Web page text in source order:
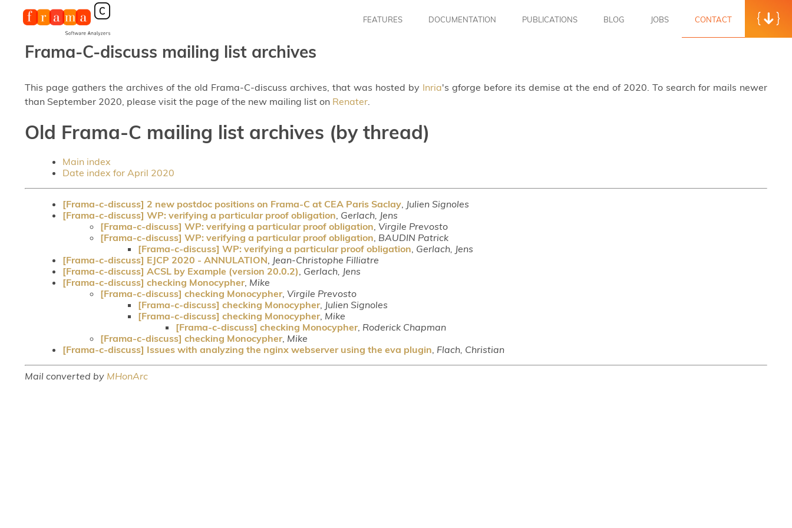
FEATURES DOCUMENTATION PUBLICATIONS BLOG JOBS CONTACT
Frama-C-discuss mailing list archives
This page gathers the archives of the old Frama-C-discuss archives, that was hosted by Inria's gforge before its demise at the end of 2020. To search for mails newer
than September 2020, please visit the page of the new mailing list on Renater.
Old Frama-C mailing list archives (by thread)
Main index
Date index for April 2020
[Frama-c-discuss] 2 new postdoc positions on Frama-C at CEA Paris Saclay Julien Signoles
[Frama-c-discuss] WP: verifying a particular proof obligation Gerlach, Jens
[Frama-c-discuss] WP: verifying a particular proof obligation Virgile Prevosto
[Frama-c-discuss] WP: verifying a particular proof obligation BAUDIN Patrick
[Frama-c-discuss] WP: verifying a particular proof obligation Gerlach, Jens
[Frama-c-discuss] EJCP 2020 - ANNULATION Jean-Christophe Filliatre
[Frama-c-discuss] ACSL by Example (version 20.0.2) Gerlach, Jens
[Frama-c-discuss] checking Monocypher, Mike
[Frama-c-discuss] checking Monocypher, Virgile Prevosto
[Frama-c-discuss] checking Monocypher, Julien Signoles
[Frama-c-discuss] checking Monocypher, Mike
[Frama-c-discuss] checking Monocypher, Roderick Chapman
[Frama-c-discuss] checking Monocypher, Mike
[Frama-c-discuss] Issues with analyzing the nginx webserver using the eva plugin Flach, Christian
Mail converted by MHonArc